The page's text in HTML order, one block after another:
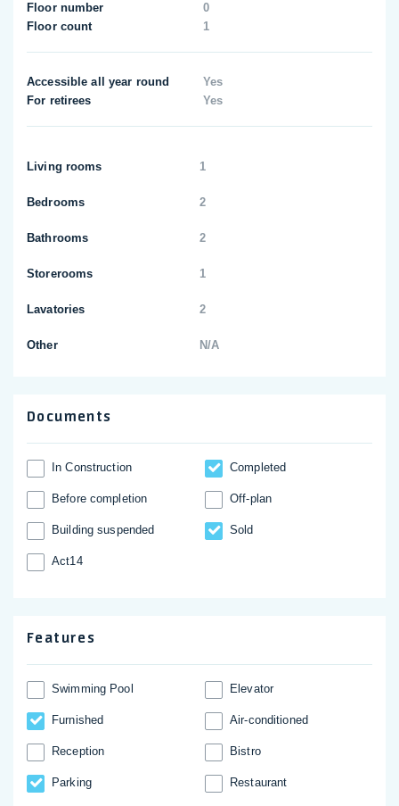
Floor number
0
Floor count
1
Accessible all year round
Yes
For retirees
Yes
Living rooms 1
Bedrooms 2
Bathrooms 2
Storerooms 1
Lavatories 2
Other N/A
Documents
In Construction Completed
Before completion Off-plan
Building suspended Sold
Act14
Features
Swimming Pool Elevator
Furnished Аir-conditioned
Reception Bistro
Parking Restaurant